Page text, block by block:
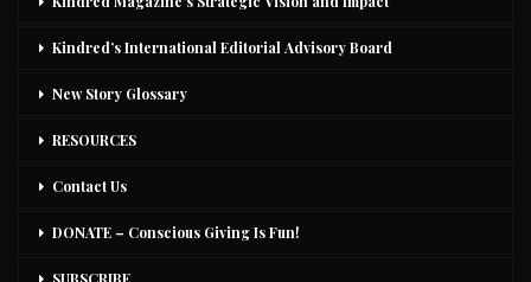
Kindred’s International Editorial Advisory Board
New Story Glossary
RESOURCES
Contact Us
DONATE – Conscious Giving Is Fun!
SUBSCRIBE